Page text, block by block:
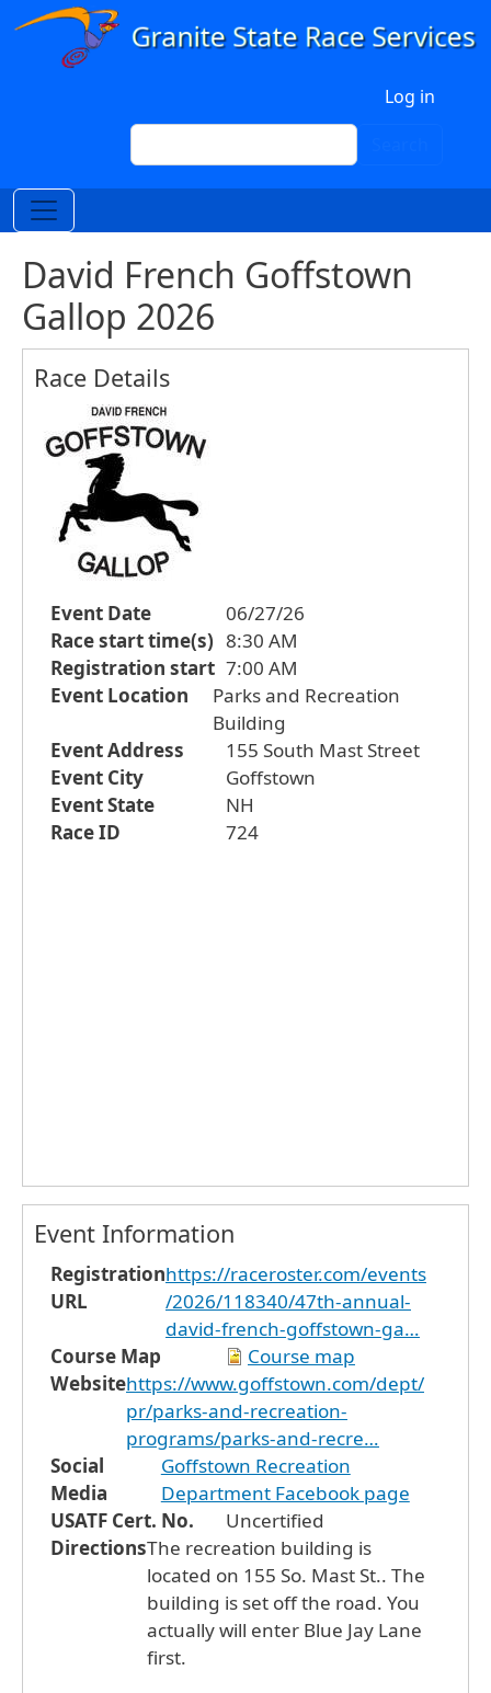
Skip to main content
Log in
Search
David French Goffstown
Gallop 2026
Race Details
Event Date
06/27/26
Race start time(s) 8:30 AM
Registration start 7:00 AM
Event Location
Parks and Recreation
Building
Event Address
155 South Mast Street
Event City
Goffstown
Event State
NH
Race ID
724
Event Information
Registration
URL
https://raceroster.com/events
/2026/118340/47th-annual-
david-french-goffstown-ga…
Course Map
Course map
Websitehttps://www.goffstown.com/dept/
pr/parks-and-recreation-
programs/parks-and-recre…
Social
Media
Goffstown Recreation
Department Facebook page
USATF Cert. No.
Uncertified
DirectionsThe recreation building is
located on 155 So. Mast St.. The
building is set off the road. You
actually will enter Blue Jay Lane
first.